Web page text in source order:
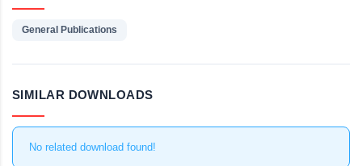
General Publications
SIMILAR DOWNLOADS
No related download found!